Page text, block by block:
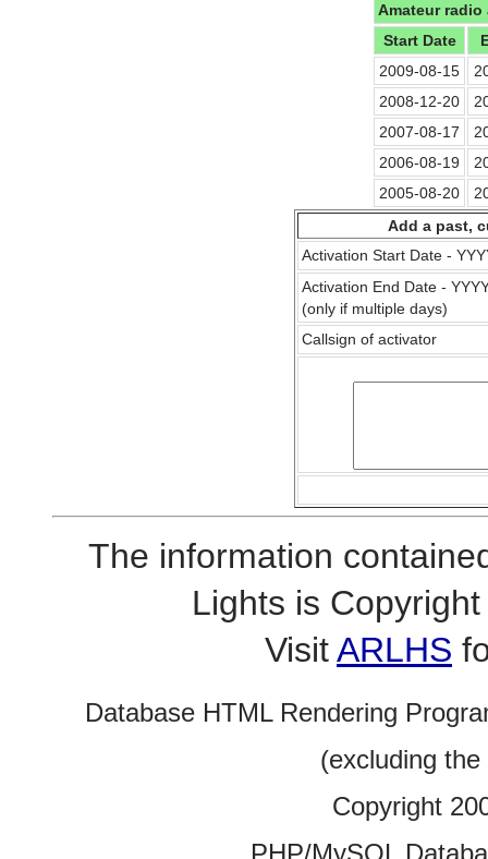
Amateur
Start Date
2009-08-15
2008-12-20
2007-08-17
2006-08-19
2005-08-20
Add a past,
Activation Start Date -
Activation End Date -
(only if multiple days)
Callsign of activator
The information
Lights is
VisitARLHS
Database HTML Rendering
(excluding
Copyright
PHP/MySQL